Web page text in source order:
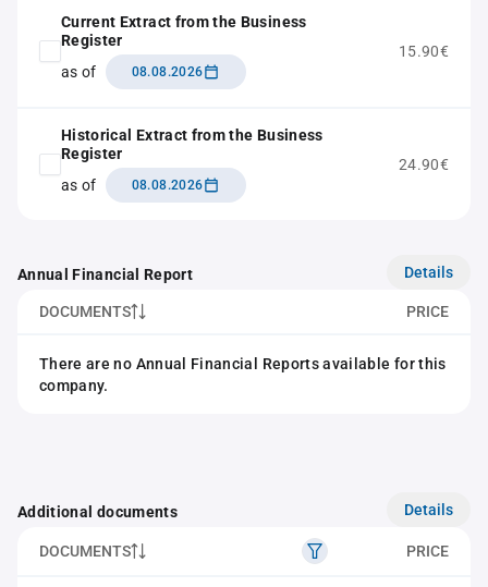
Current Extract from the Business
Register
as of
08.08.2026
15.90€
Historical Extract from the Business
Register
as of
08.08.2026
24.90€
Annual Financial Report Details
DOCUMENTS PRICE
There are no Annual Financial Reports available for this
company.
Additional documents Details
DOCUMENTS PRICE